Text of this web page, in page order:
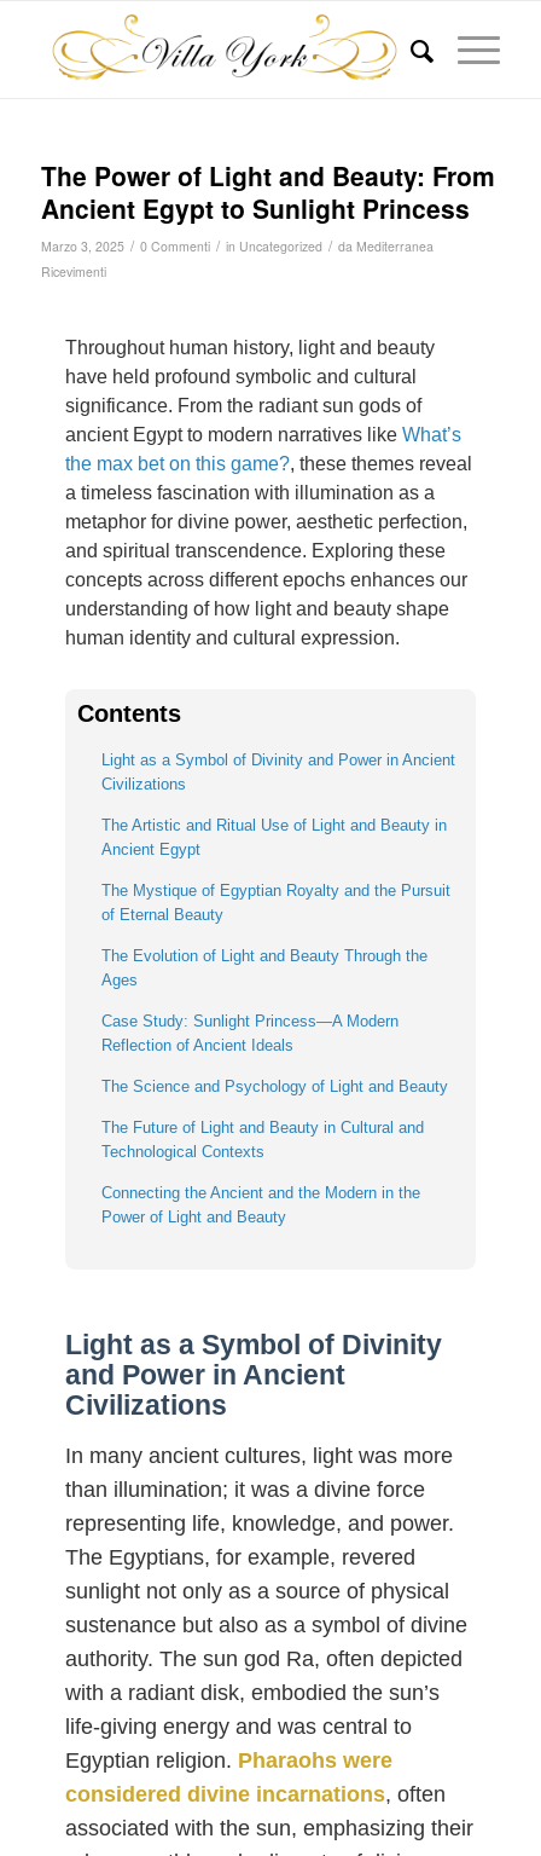
The Power of Light and Beauty: From
Ancient Egypt to Sunlight Princess
Marzo 3, 2025 / 0 Commenti / in Uncategorized / da Mediterranea
Ricevimenti
Throughout human history, light and beauty
have held profound symbolic and cultural
significance. From the radiant sun gods of
ancient Egypt to modern narratives like What’s
the max bet on this game?, these themes reveal
a timeless fascination with illumination as a
metaphor for divine power, aesthetic perfection,
and spiritual transcendence. Exploring these
concepts across different epochs enhances our
understanding of how light and beauty shape
human identity and cultural expression.
Contents
Light as a Symbol of Divinity and Power in Ancient
Civilizations
The Artistic and Ritual Use of Light and Beauty in
Ancient Egypt
The Mystique of Egyptian Royalty and the Pursuit
of Eternal Beauty
The Evolution of Light and Beauty Through the
Ages
Case Study: Sunlight Princess—A Modern
Reflection of Ancient Ideals
The Science and Psychology of Light and Beauty
The Future of Light and Beauty in Cultural and
Technological Contexts
Connecting the Ancient and the Modern in the
Power of Light and Beauty
Light as a Symbol of Divinity
and Power in Ancient
Civilizations
In many ancient cultures, light was more
than illumination; it was a divine force
representing life, knowledge, and power.
The Egyptians, for example, revered
sunlight not only as a source of physical
sustenance but also as a symbol of divine
authority. The sun god Ra, often depicted
with a radiant disk, embodied the sun’s
life-giving energy and was central to
Egyptian religion. Pharaohs were
considered divine incarnations, often
associated with the sun, emphasizing their